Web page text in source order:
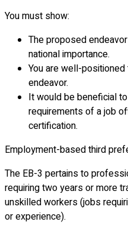
You must show:
The proposed
national importance.
You are well-
endeavor.
It would be beneficial
requirements of a job
certification.
Employment-based third
The EB-3 pertains to
requiring two years or more
unskilled workers (jobs
or experience).